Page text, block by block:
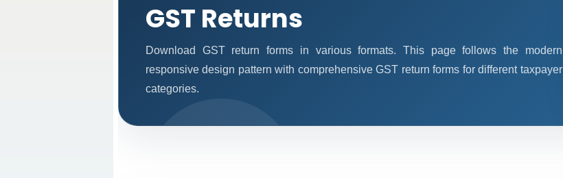
GST Returns
Download GST return forms in various formats. This page follows the modern
responsive design pattern with comprehensive GST return forms for different taxpayer
categories.